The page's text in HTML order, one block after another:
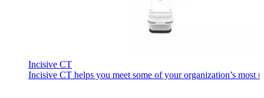
Incisive CT
Incisive CT helps you meet some of your organization’s